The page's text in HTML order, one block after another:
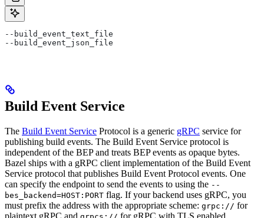
--build_event_text_file
--build_event_json_file
Build Event Service
The Build Event Service Protocol is a generic gRPC service for
publishing build events. The Build Event Service protocol is
independent of the BEP and treats BEP events as opaque bytes.
Bazel ships with a gRPC client implementation of the Build Event
Service protocol that publishes Build Event Protocol events. One
can specify the endpoint to send the events to using the --
bes_backend=HOST:PORT flag. If your backend uses gRPC, you
must prefix the address with the appropriate scheme: grpc:// for